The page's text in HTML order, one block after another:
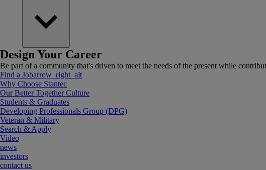
Design Your Career
Be part of a community that's driven to meet the needs of the present while
Find a Jobarrow_right_alt
Why Choose Stantec
Our Better Together Culture
Students & Graduates
Developing Professionals Group (DPG)
Veteran & Military
Search & Apply
Video
news
investors
contact us